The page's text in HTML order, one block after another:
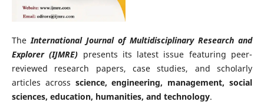
TheInternational Journal of Multidisciplinary Research and
Explorer (IJMRE) presents its latest issue featuring peer-
reviewed research papers, case studies, and scholarly
articles across science, engineering, management, social
sciences, education, humanities, and technology.